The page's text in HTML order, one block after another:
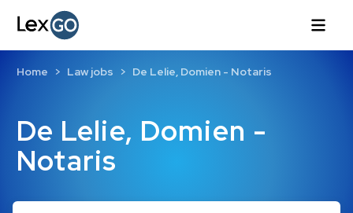
De Lelie, Domien -
Notaris
Home Law jobs De Lelie, Domien - Notaris